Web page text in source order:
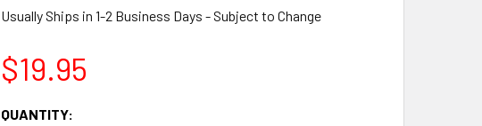
Usually Ships in 1-2 Business Days - Subject to Change
$19.95
CURRENT
QUANTITY: